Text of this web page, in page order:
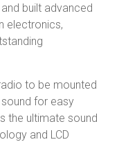
built advanced
electronics,
to be mounted
for easy
the ultimate sound
and LCD